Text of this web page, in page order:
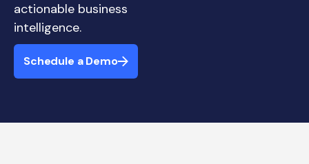
actionable business
intelligence.
Schedule a Demo